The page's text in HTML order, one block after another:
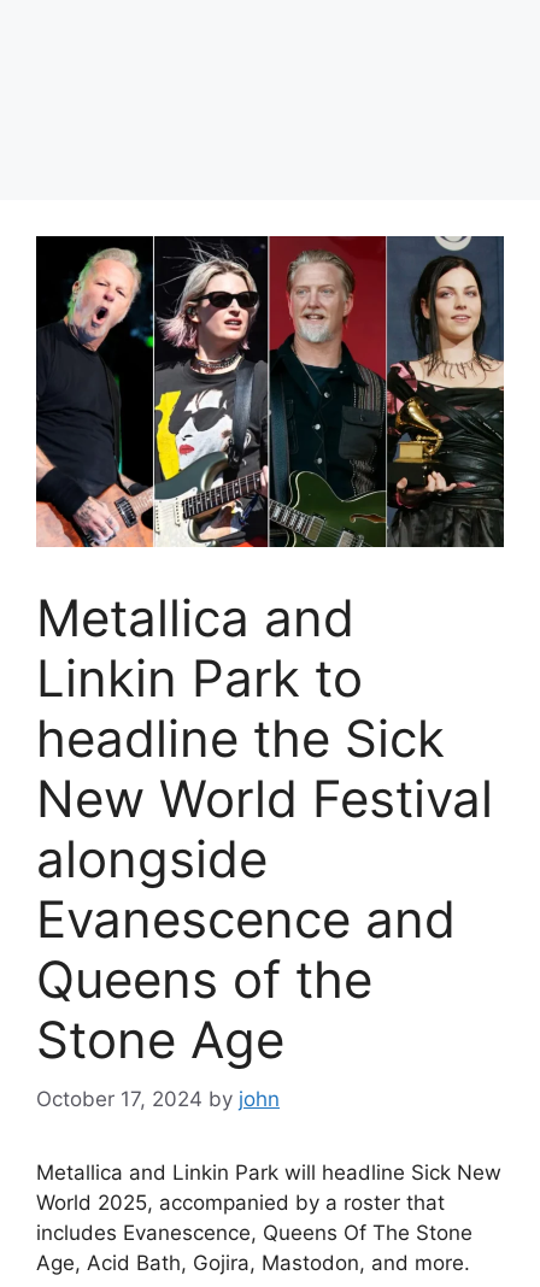
Metallica and
Linkin Park to
headline the Sick
New World Festival
alongside
Evanescence and
Queens of the
Stone Age
October 17, 2024 by john
Metallica and Linkin Park will headline Sick New
World 2025, accompanied by a roster that
includes Evanescence, Queens Of The Stone
Age, Acid Bath, Gojira, Mastodon, and more.